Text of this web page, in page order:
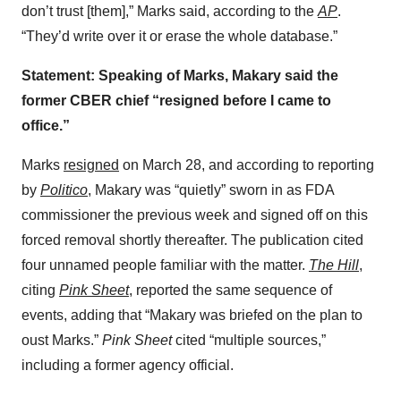
don’t trust [them],” Marks said, according to the AP.
“They’d write over it or erase the whole database.”
Statement: Speaking of Marks, Makary said the
former CBER chief “resigned before I came to
office.”
Marks resigned on March 28, and according to reporting
by Politico, Makary was “quietly” sworn in as FDA
commissioner the previous week and signed off on this
forced removal shortly thereafter. The publication cited
four unnamed people familiar with the matter. The Hill,
citing Pink Sheet, reported the same sequence of
events, adding that “Makary was briefed on the plan to
oust Marks.” Pink Sheetcited “multiple sources,”
including a former agency official.